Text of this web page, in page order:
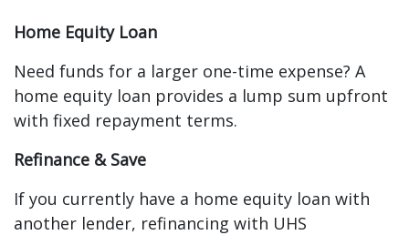
Home Equity Loan
Need funds for a larger one-time expense? A
home equity loan provides a lump sum upfront
with fixed repayment terms.
Refinance & Save
If you currently have a home equity loan with
another lender, refinancing with UHS